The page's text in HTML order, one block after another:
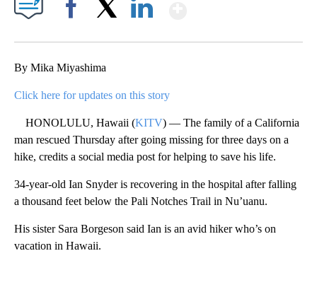
By Mika Miyashima
Click here for updates on this story
HONOLULU, Hawaii (KITV) — The family of a California
man rescued Thursday after going missing for three days on a
hike, credits a social media post for helping to save his life.
34-year-old Ian Snyder is recovering in the hospital after falling
a thousand feet below the Pali Notches Trail in Nu’uanu.
His sister Sara Borgeson said Ian is an avid hiker who’s on
vacation in Hawaii.